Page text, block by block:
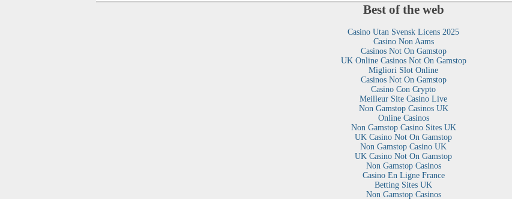
Best of the web
Casino Utan Svensk Licens 2025
Casino Non Aams
Casinos Not On Gamstop
UK Online Casinos Not On Gamstop
Migliori Slot Online
Casinos Not On Gamstop
Casino Con Crypto
Meilleur Site Casino Live
Non Gamstop Casinos UK
Online Casinos
Non Gamstop Casino Sites UK
UK Casino Not On Gamstop
Non Gamstop Casino UK
UK Casino Not On Gamstop
Non Gamstop Casinos
Casino En Ligne France
Betting Sites UK
Non Gamstop Casinos